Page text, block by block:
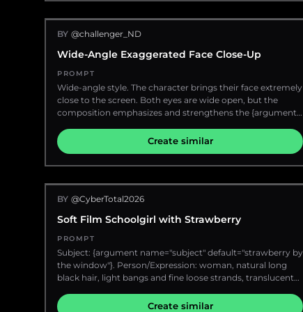
watermark, no extra people.
dark, high-necked top that accentuates the curve of her
neck and shoulder. The lighting is dramatic, with a strong
light source from the left, casting a bright highlight on her
face and shoulder, while the right side of her body and hair
fall into shadow. The overall mood is sophisticated and
alluring.
BY @challenger_ND
Wide-Angle Exaggerated Face Close-Up
PROMPT
Wide-angle style. The character brings their face extremely
close to the screen. Both eyes are wide open, but the
composition emphasizes and strengthens the {argument
perspective that makes {argument name="perspective
object" default="one ear"} appear large.
Create similar
BY @CyberTotal2026
Soft Film Schoolgirl with Strawberry
PROMPT
Subject: {argument name="subject" default="strawberry by
the window"}. Person/Expression: woman, natural long
black hair, light bangs and fine loose strands, translucent
and slight freckles, soft gaze at the camera, gentle
Create similar